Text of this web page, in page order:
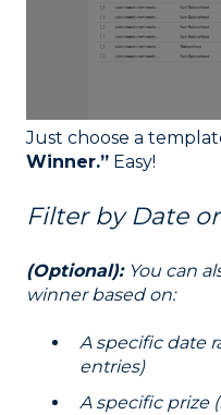
Just choose a
Winner.” Easy!
Filter by Date
(Optional): You can
winner based on:
A specific date
entries)
A specific prize